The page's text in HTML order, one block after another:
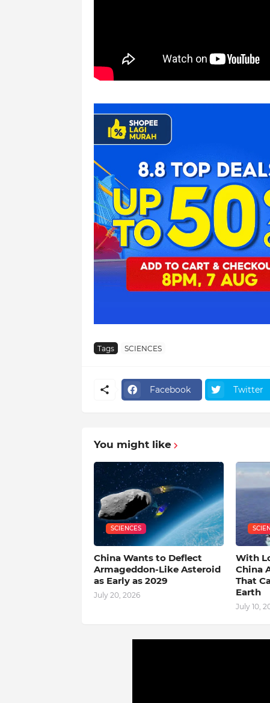
Tags SCIENCES
Facebook Twitter
You might like
SCIENCES
China Wants to Deflect
Armageddon-Like Asteroid
as Early as 2029
July 20, 2026
With
China
That
Earth
July 10,